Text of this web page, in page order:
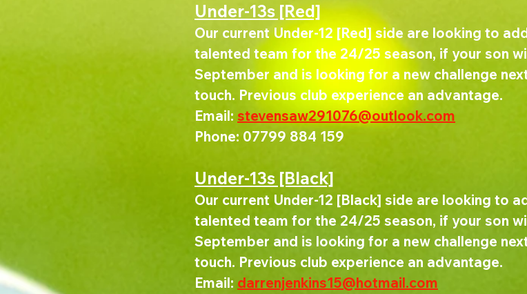
Under-13s [Red]
Our current Under-12 [Red] side are looking to
talented team for the 24/25 season, if your son
September and is looking for a new challenge
touch. Previous club experience an advantage.
Email: stevensaw291076@outlook.com
Phone: 07799 884 159
Under-13s [Black]
Our current Under-12 [Black] side are looking to
talented team for the 24/25 season, if your son
September and is looking for a new challenge
touch. Previous club experience an advantage.
Email: darrenjenkins15@hotmail.com